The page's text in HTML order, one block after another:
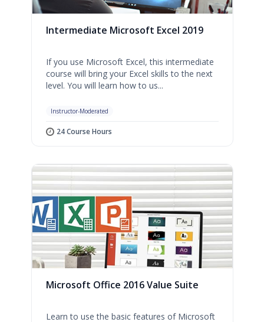
Intermediate Microsoft Excel 2019
If you use Microsoft Excel, this intermediate
course will bring your Excel skills to the next
level. You will learn how to us...
Instructor-Moderated
24 Course Hours
Microsoft Office 2016 Value Suite
Learn to use the basic features of Microsoft